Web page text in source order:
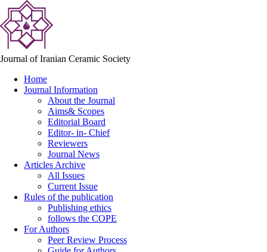
Journal of Iranian Ceramic Society
Home
Journal Information
About the Journal
Aims& Scopes
Editorial Board
Editor- in- Chief
Reviewers
Journal News
Articles Archive
All Issues
Current Issue
Rules of the publication
Publishing ethics
follows the COPE
For Authors
Peer Review Process